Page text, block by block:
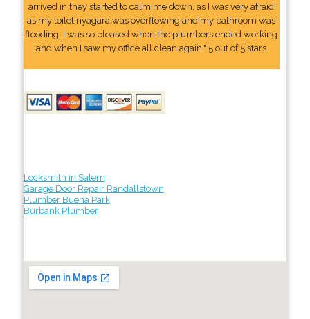
arrived in they started to calm me down, as I was very afraid
as my toilet nyagara was overflowing and my bathroom was
flooding. I was so pleased when the plumbers ended working
and when I saw my office all clean again." 5 out of 5 stars
Locksmith in Salem
Garage Door Repair Randallstown
Plumber Buena Park
Burbank Plumber